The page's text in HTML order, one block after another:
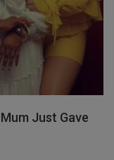
Just Gave